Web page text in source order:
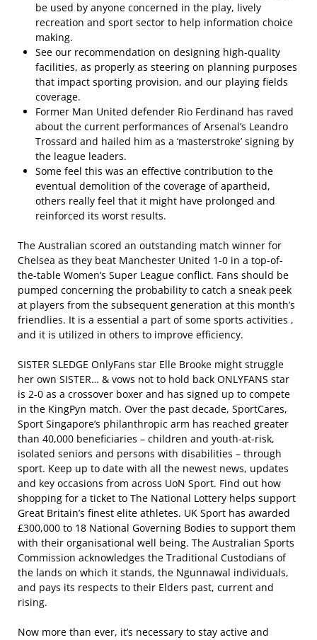
be used by anyone concerned in the play, lively
recreation and sport sector to help information choice
making.
See our recommendation on designing high-quality
facilities, as properly as steering on planning purposes
that impact sporting provision, and our playing fields
coverage.
Former Man United defender Rio Ferdinand has raved
about the current performances of Arsenal’s Leandro
Trossard and hailed him as a ‘masterstroke’ signing by
the league leaders.
Some feel this was an effective contribution to the
eventual demolition of the coverage of apartheid,
others really feel that it might have prolonged and
reinforced its worst results.
The Australian scored an outstanding match winner for
Chelsea as they beat Manchester United 1-0 in a top-of-
the-table Women’s Super League conflict. Fans should be
pumped concerning the probability to catch a sneak peek
at players from the subsequent generation at this month’s
friendlies. It is a essential a part of some sports activities ,
and it is utilized in others to improve efficiency.
SISTER SLEDGE OnlyFans star Elle Brooke might struggle
her own SISTER… & vows not to hold back ONLYFANS star
is 2-0 as a crossover boxer and has signed up to compete
in the KingPyn match. Over the past decade, SportCares,
Sport Singapore’s philanthropic arm has reached greater
than 40,000 beneficiaries – children and youth-at-risk,
isolated seniors and persons with disabilities – through
sport. Keep up to date with all the newest news, updates
and key occasions from across UoN Sport. Find out how
shopping for a ticket to The National Lottery helps support
Great Britain’s finest elite athletes. UK Sport has awarded
£300,000 to 18 National Governing Bodies to support them
with their organisational well being. The Australian Sports
Commission acknowledges the Traditional Custodians of
the lands on which it stands, the Ngunnawal individuals,
and pays its respects to their Elders past, current and
rising.
Now more than ever, it’s necessary to stay active and